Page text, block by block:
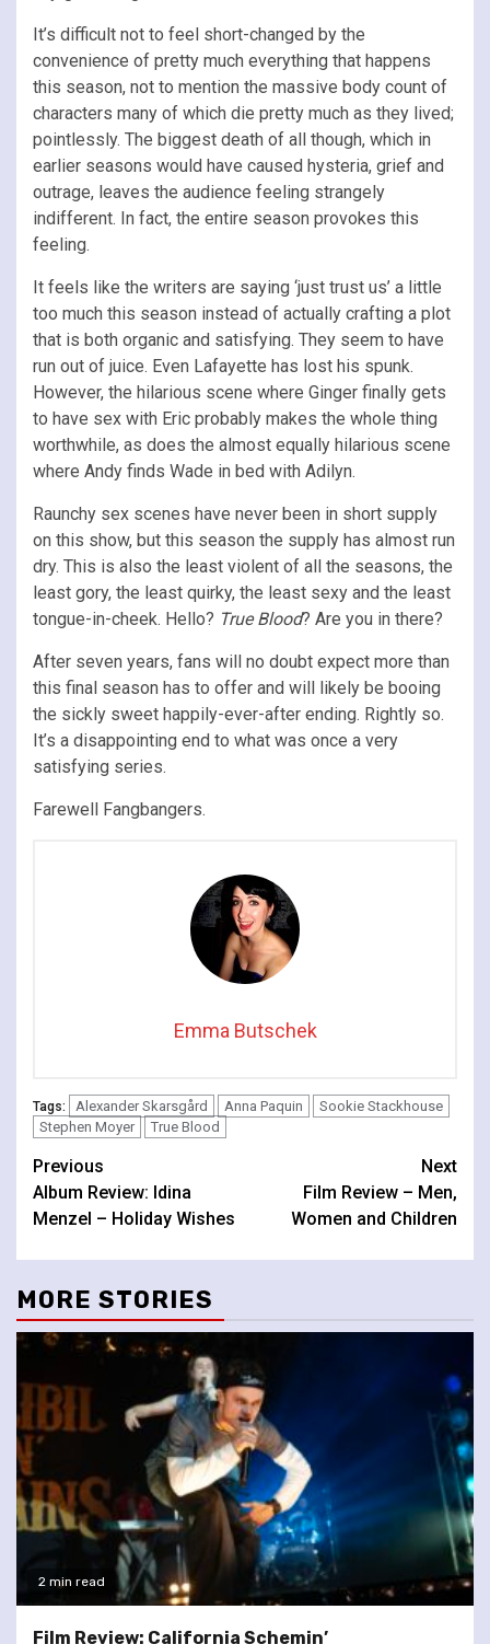
It’s difficult not to feel short-changed by the
convenience of pretty much everything that happens
this season, not to mention the massive body count of
characters many of which die pretty much as they lived;
pointlessly. The biggest death of all though, which in
earlier seasons would have caused hysteria, grief and
outrage, leaves the audience feeling strangely
indifferent. In fact, the entire season provokes this
feeling.
It feels like the writers are saying ‘just trust us’ a little
too much this season instead of actually crafting a plot
that is both organic and satisfying. They seem to have
run out of juice. Even Lafayette has lost his spunk.
However, the hilarious scene where Ginger finally gets
to have sex with Eric probably makes the whole thing
worthwhile, as does the almost equally hilarious scene
where Andy finds Wade in bed with Adilyn.
Raunchy sex scenes have never been in short supply
on this show, but this season the supply has almost run
dry. This is also the least violent of all the seasons, the
least gory, the least quirky, the least sexy and the least
tongue-in-cheek. Hello? True Blood? Are you in there?
After seven years, fans will no doubt expect more than
this final season has to offer and will likely be booing
the sickly sweet happily-ever-after ending. Rightly so.
It’s a disappointing end to what was once a very
satisfying series.
Farewell Fangbangers.
Emma Butschek
Tags: Alexander Skarsgård Anna Paquin
Sookie Stackhouse
Stephen Moyer
True Blood
Continue
Reading
Previous
Album Review: Idina
Menzel – Holiday Wishes
Next
Film Review – Men,
Women and Children
MORE STORIES
2 min read
Film Review: California Schemin’